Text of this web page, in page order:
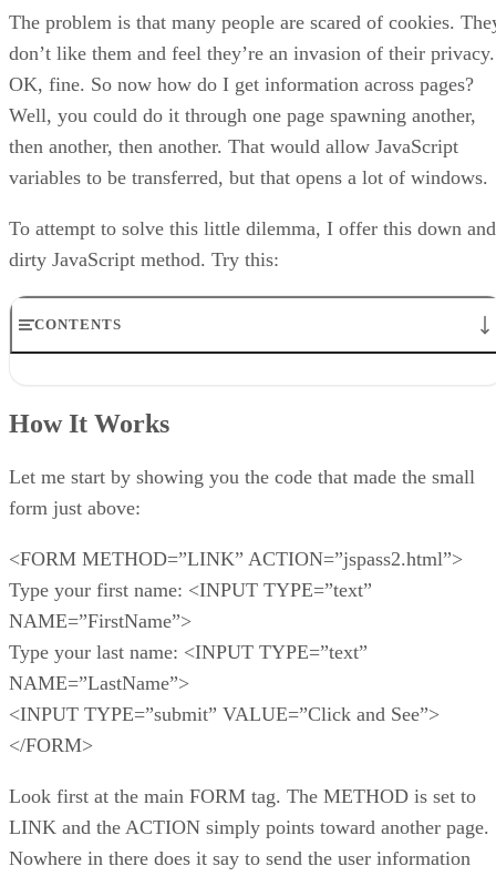
The problem is that many people are scared of cookies.
don’t like them and feel they’re an invasion of their privacy.
OK, fine. So now how do I get information across pages?
Well, you could do it through one page spawning another,
then another, then another. That would allow JavaScript
variables to be transferred, but that opens a lot of windows.
To attempt to solve this little dilemma, I offer this down and
dirty JavaScript method. Try this:
CONTENTS
Get The First Name
Placing the Value
How It Works
Let me start by showing you the code that made the small
form just above:
<FORM METHOD=”LINK” ACTION=”jspass2.html”>
Type your first name: <INPUT TYPE=”text”
NAME=”FirstName”>
Type your last name: <INPUT TYPE=”text”
NAME=”LastName”>
<INPUT TYPE=”submit” VALUE=”Click and See”>
</FORM>
Look first at the main FORM tag. The METHOD is set to
LINK and the ACTION simply points toward another page.
Nowhere in there does it say to send the user information